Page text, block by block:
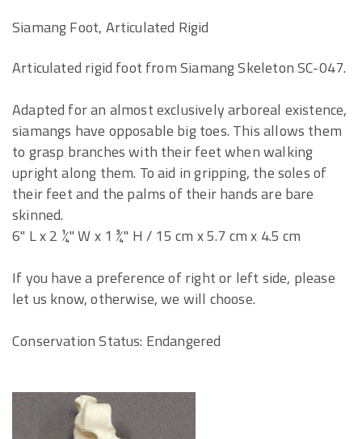
Siamang Foot, Articulated Rigid
Articulated rigid foot from Siamang Skeleton SC-047.
Adapted for an almost exclusively arboreal existence,
siamangs have opposable big toes. This allows them
to grasp branches with their feet when walking
upright along them. To aid in gripping, the soles of
their feet and the palms of their hands are bare
skinned.
6" L x 2 ¼" W x 1 ¾" H / 15 cm x 5.7 cm x 4.5 cm
If you have a preference of right or left side, please
let us know, otherwise, we will choose.
Conservation Status: Endangered